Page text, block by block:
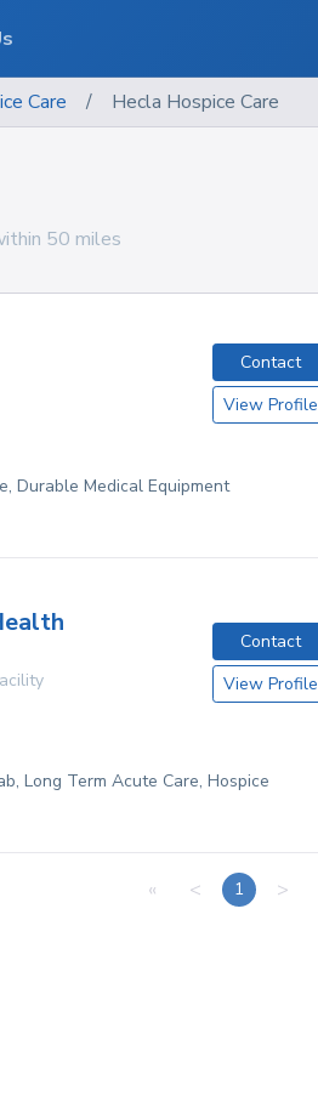
Care / Hecla Hospice Care
50 miles
Contact
View Profile
Durable Medical Equipment
Contact
View Profile
Long Term Acute Care, Hospice
« < 1 >